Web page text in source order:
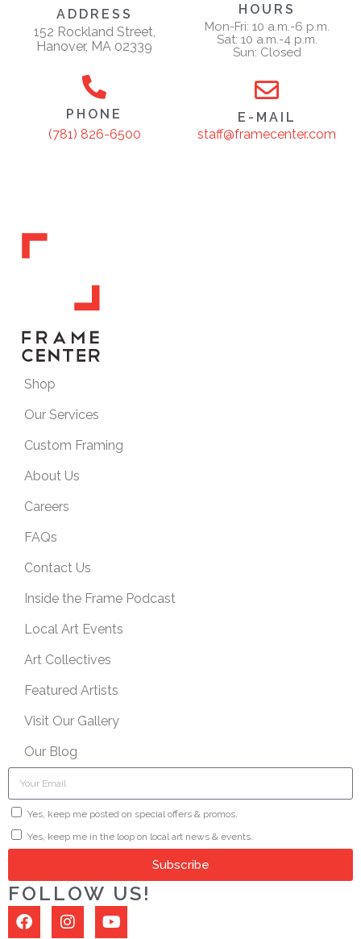
ADDRESS
152 Rockland Street,
Hanover, MA 02339
HOURS
Mon-Fri: 10 a.m.-6 p.m.
Sat: 10 a.m.-4 p.m.
Sun: Closed
PHONE
(781) 826-6500
E-MAIL
staff@framecenter.com
Shop
Our Services
Custom Framing
About Us
Careers
FAQs
Contact Us
Inside the Frame Podcast
Local Art Events
Art Collectives
Featured Artists
Visit Our Gallery
Our Blog
Yes, keep me posted on special offers & promos.
Yes, keep me in the loop on local art news & events.
Subscribe
FOLLOW US!